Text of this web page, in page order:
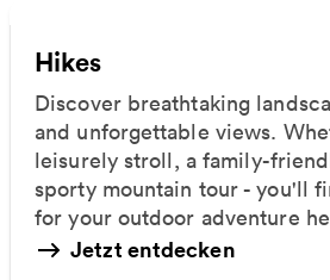
Hikes
Discover breathtaking
and unforgettable views.
leisurely stroll, a family-
sporty mountain tour - you'll
for your outdoor adventure
Jetzt entdecken